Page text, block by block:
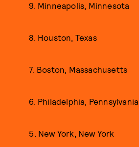
9. Minneapolis, Minnesota
8. Houston, Texas
7. Boston, Massachusetts
6. Philadelphia, Pennsylvania
5. New York, New York